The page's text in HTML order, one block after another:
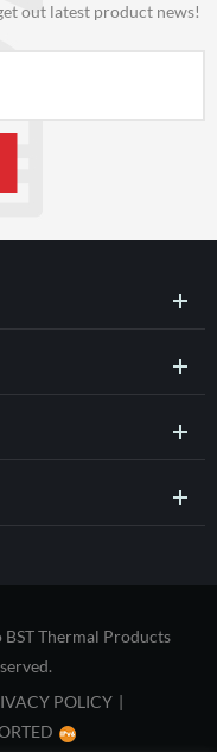
out latest product news!
Thermal Products
POLICY |